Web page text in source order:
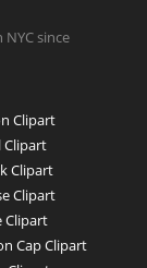
Clipart
Clipart
Clipart
Clipart
Clipart
Cap Clipart
since